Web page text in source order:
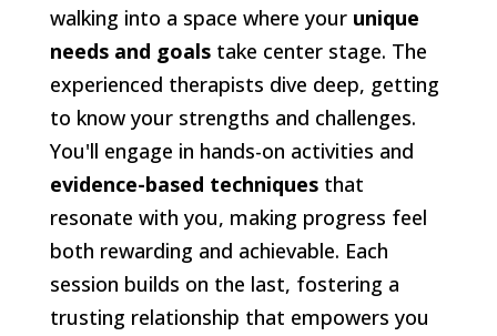
walking into a space where your unique
needs and goalstake center stage. The
experienced therapists dive deep, getting
to know your strengths and challenges.
You'll engage in hands-on activities and
evidence-based techniquesthat
resonate with you, making progress feel
both rewarding and achievable. Each
session builds on the last, fostering a
trusting relationship that empowers you